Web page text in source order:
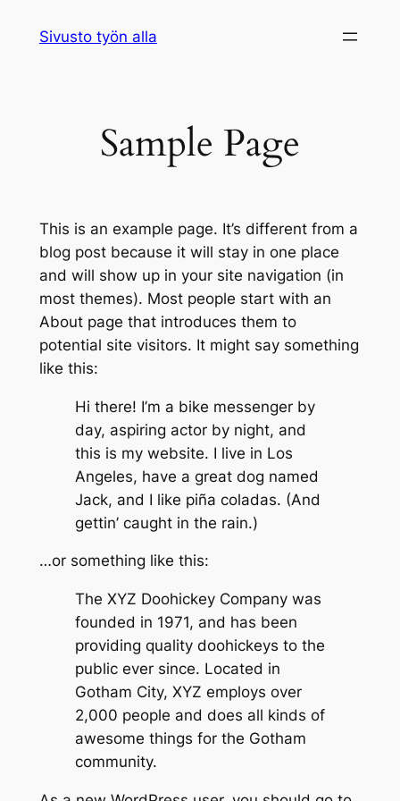
sisältöön
Sivusto työn alla
Sample Page
This is an example page. It’s different from a
blog post because it will stay in one place
and will show up in your site navigation (in
most themes). Most people start with an
About page that introduces them to
potential site visitors. It might say something
like this:
Hi there! I’m a bike messenger by
day, aspiring actor by night, and
this is my website. I live in Los
Angeles, have a great dog named
Jack, and I like piña coladas. (And
gettin’ caught in the rain.)
…or something like this:
The XYZ Doohickey Company was
founded in 1971, and has been
providing quality doohickeys to the
public ever since. Located in
Gotham City, XYZ employs over
2,000 people and does all kinds of
awesome things for the Gotham
community.